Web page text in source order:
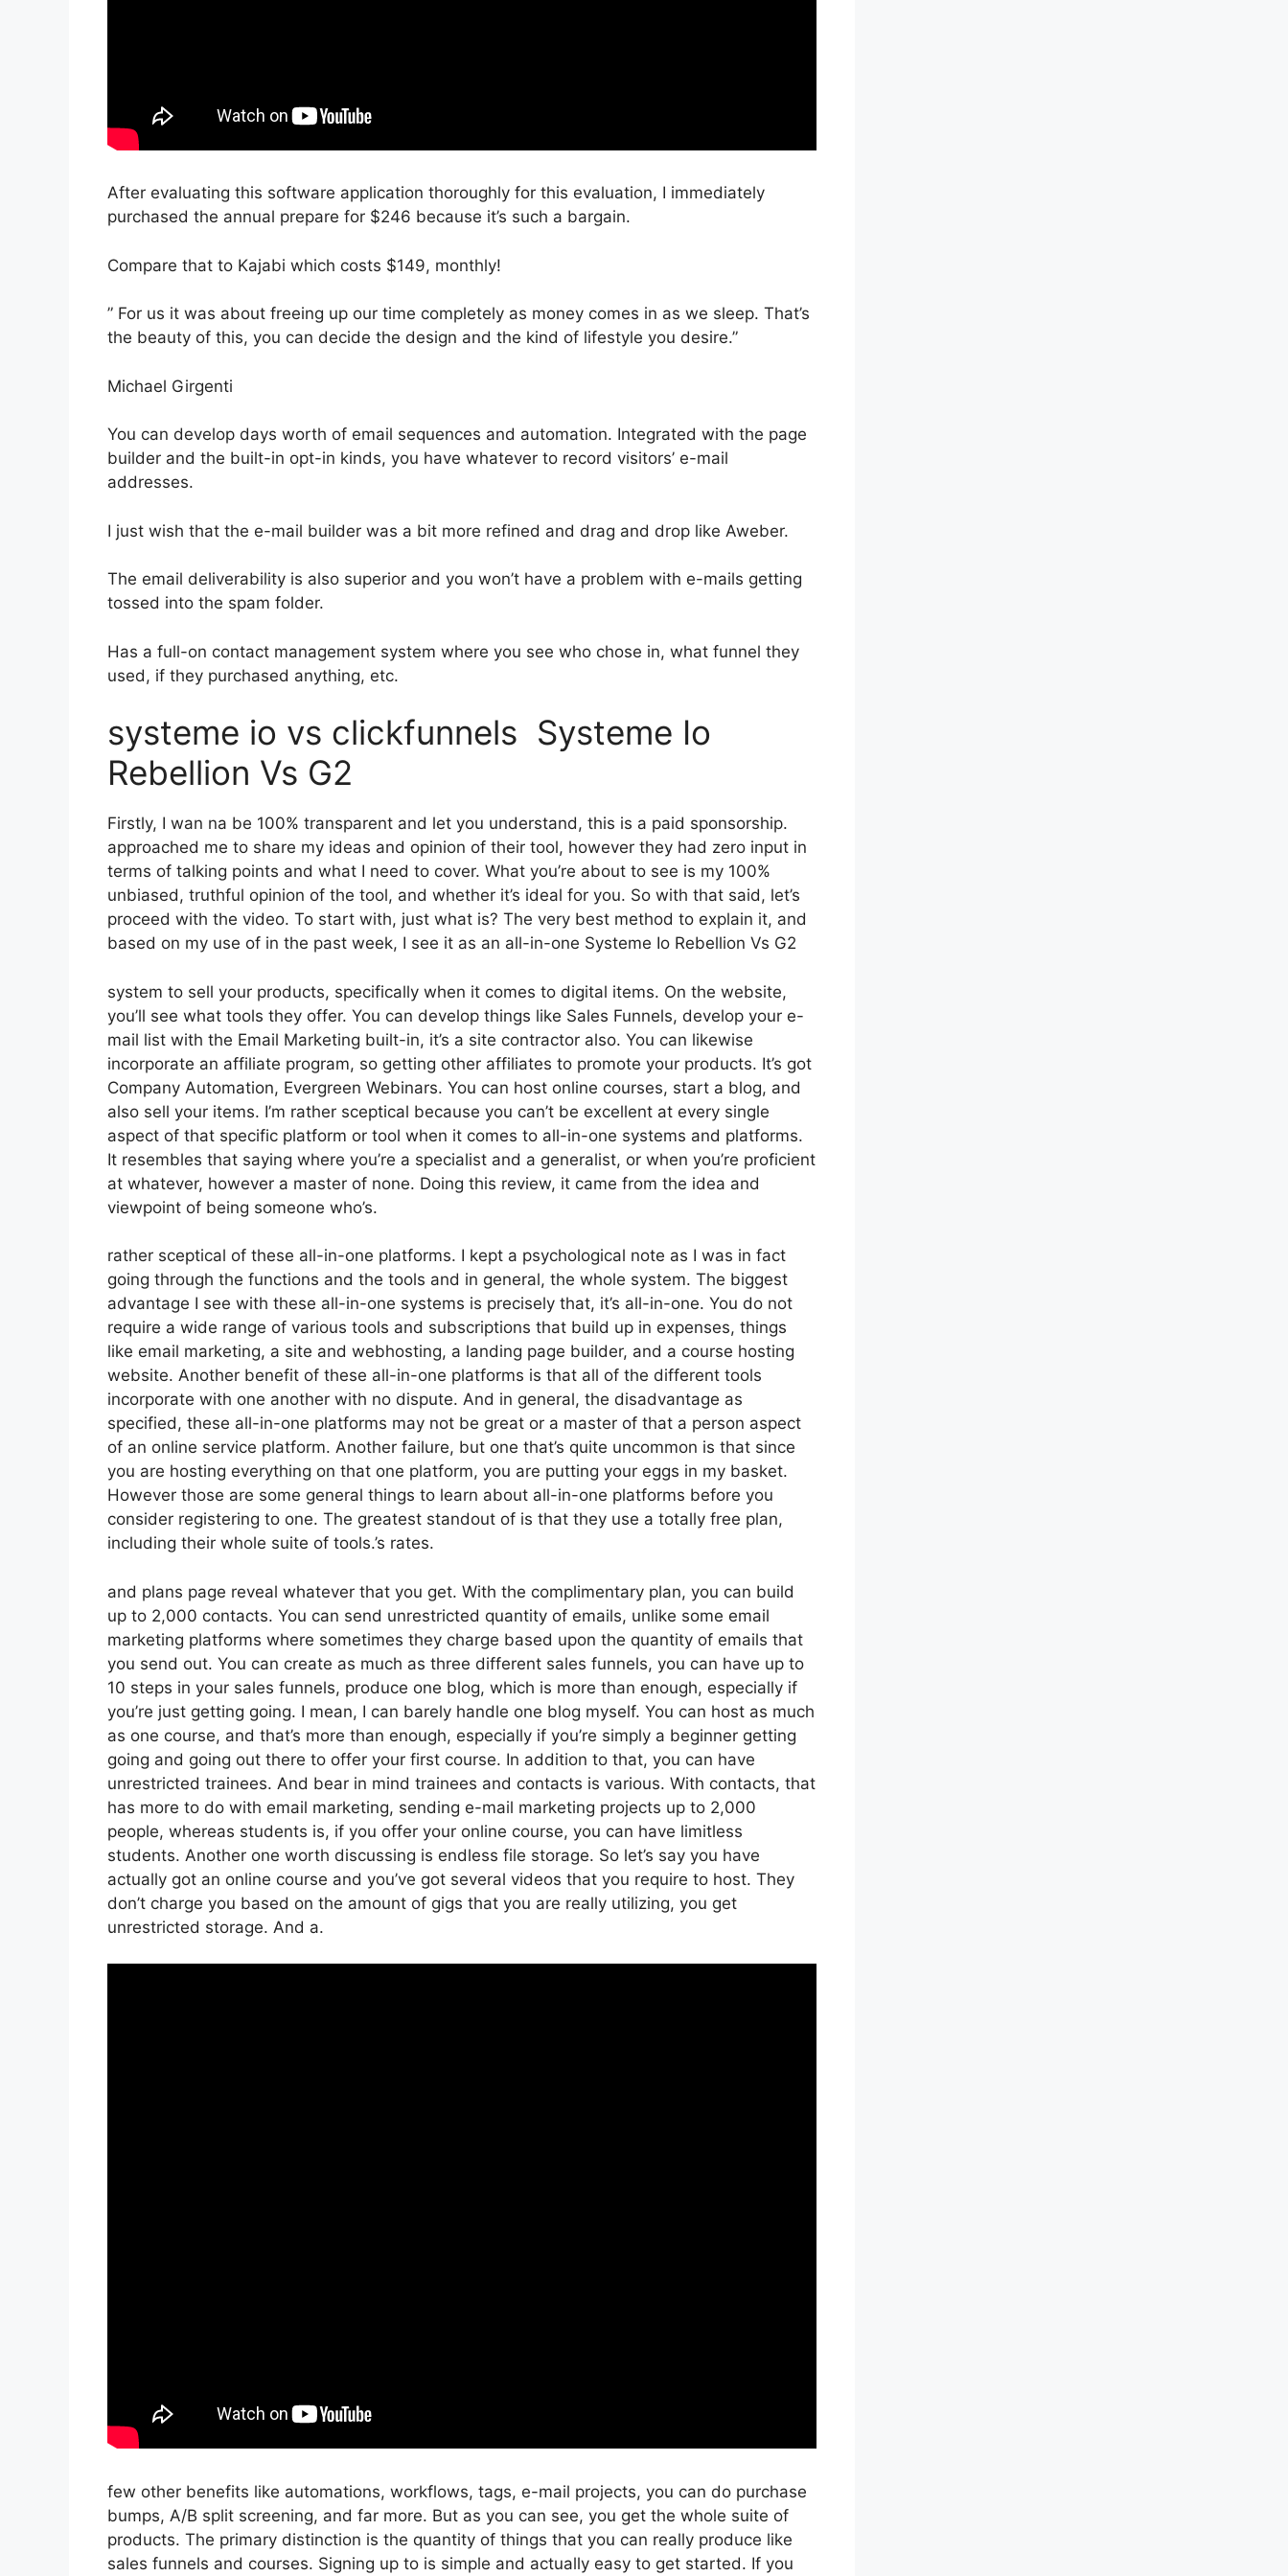
After evaluating this software application thoroughly for this evaluation, I immediately
purchased the annual prepare for $246 because it’s such a bargain.
Compare that to Kajabi which costs $149, monthly!
” For us it was about freeing up our time completely as money comes in as we sleep. That’s
the beauty of this, you can decide the design and the kind of lifestyle you desire.”
Michael Girgenti
You can develop days worth of email sequences and automation. Integrated with the page
builder and the built-in opt-in kinds, you have whatever to record visitors’ e-mail
addresses.
I just wish that the e-mail builder was a bit more refined and drag and drop like Aweber.
The email deliverability is also superior and you won’t have a problem with e-mails getting
tossed into the spam folder.
Has a full-on contact management system where you see who chose in, what funnel they
used, if they purchased anything, etc.
systeme io vs clickfunnels Systeme Io
Rebellion Vs G2
Firstly, I wan na be 100% transparent and let you understand, this is a paid sponsorship.
approached me to share my ideas and opinion of their tool, however they had zero input in
terms of talking points and what I need to cover. What you’re about to see is my 100%
unbiased, truthful opinion of the tool, and whether it’s ideal for you. So with that said, let’s
proceed with the video. To start with, just what is? The very best method to explain it, and
based on my use of in the past week, I see it as an all-in-one Systeme Io Rebellion Vs G2
system to sell your products, specifically when it comes to digital items. On the website,
you’ll see what tools they offer. You can develop things like Sales Funnels, develop your e-
mail list with the Email Marketing built-in, it’s a site contractor also. You can likewise
incorporate an affiliate program, so getting other affiliates to promote your products. It’s got
Company Automation, Evergreen Webinars. You can host online courses, start a blog, and
also sell your items. I’m rather sceptical because you can’t be excellent at every single
aspect of that specific platform or tool when it comes to all-in-one systems and platforms.
It resembles that saying where you’re a specialist and a generalist, or when you’re proficient
at whatever, however a master of none. Doing this review, it came from the idea and
viewpoint of being someone who’s.
rather sceptical of these all-in-one platforms. I kept a psychological note as I was in fact
going through the functions and the tools and in general, the whole system. The biggest
advantage I see with these all-in-one systems is precisely that, it’s all-in-one. You do not
require a wide range of various tools and subscriptions that build up in expenses, things
like email marketing, a site and webhosting, a landing page builder, and a course hosting
website. Another benefit of these all-in-one platforms is that all of the different tools
incorporate with one another with no dispute. And in general, the disadvantage as
specified, these all-in-one platforms may not be great or a master of that a person aspect
of an online service platform. Another failure, but one that’s quite uncommon is that since
you are hosting everything on that one platform, you are putting your eggs in my basket.
However those are some general things to learn about all-in-one platforms before you
consider registering to one. The greatest standout of is that they use a totally free plan,
including their whole suite of tools.’s rates.
and plans page reveal whatever that you get. With the complimentary plan, you can build
up to 2,000 contacts. You can send unrestricted quantity of emails, unlike some email
marketing platforms where sometimes they charge based upon the quantity of emails that
you send out. You can create as much as three different sales funnels, you can have up to
10 steps in your sales funnels, produce one blog, which is more than enough, especially if
you’re just getting going. I mean, I can barely handle one blog myself. You can host as much
as one course, and that’s more than enough, especially if you’re simply a beginner getting
going and going out there to offer your first course. In addition to that, you can have
unrestricted trainees. And bear in mind trainees and contacts is various. With contacts, that
has more to do with email marketing, sending e-mail marketing projects up to 2,000
people, whereas students is, if you offer your online course, you can have limitless
students. Another one worth discussing is endless file storage. So let’s say you have
actually got an online course and you’ve got several videos that you require to host. They
don’t charge you based on the amount of gigs that you are really utilizing, you get
unrestricted storage. And a.
few other benefits like automations, workflows, tags, e-mail projects, you can do purchase
bumps, A/B split screening, and far more. But as you can see, you get the whole suite of
products. The primary distinction is the quantity of things that you can really produce like
sales funnels and courses. Signing up to is simple and actually easy to get started. If you